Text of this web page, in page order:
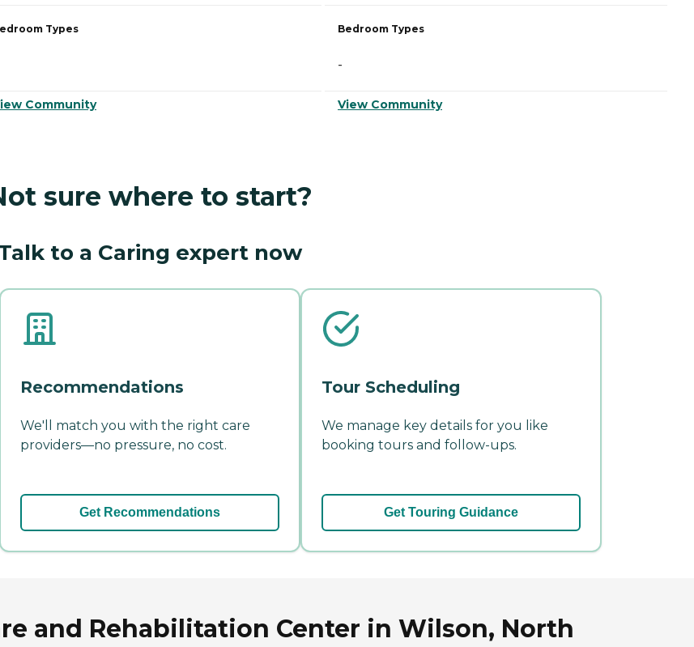
Types
Community
Bedroom Types
-
View Community
sure where to start?
to a Caring expert now
Recommendations
We'll match you with the right care
providers—no pressure, no cost.
Get Recommendations
Tour Scheduling
We manage key details for you like
booking tours and follow-ups.
Get Touring Guidance
and Rehabilitation Center in Wilson, North